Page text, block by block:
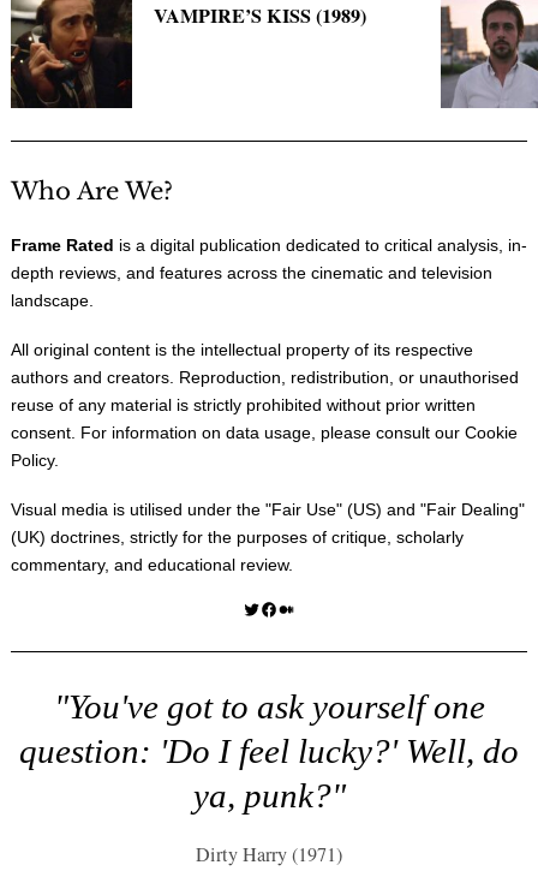
VAMPIRE’S KISS (1989)
Who Are We?
Frame Rated is a digital publication dedicated to critical analysis, in-
depth reviews, and features across the cinematic and television
landscape.
All original content is the intellectual property of its respective
authors and creators. Reproduction, redistribution, or unauthorised
reuse of any material is strictly prohibited without prior written
consent. For information on data usage, please consult our Cookie
Policy.
Visual media is utilised under the "Fair Use" (US) and "Fair Dealing"
(UK) doctrines, strictly for the purposes of critique, scholarly
commentary, and educational review.
Twitter Facebook Medium
"You've got to ask yourself one
question: 'Do I feel lucky?' Well, do
ya, punk?"
Dirty Harry (1971)